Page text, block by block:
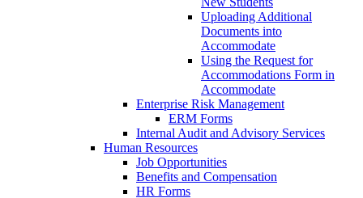
Uploading Additional
Documents into
Accommodate
Using the Request for
Accommodations Form in
Accommodate
Enterprise Risk Management
ERM Forms
Internal Audit and Advisory Services
Human Resources
Job Opportunities
Benefits and Compensation
HR Forms